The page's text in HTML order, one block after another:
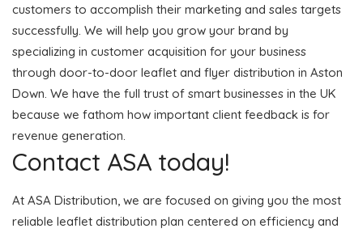
customers to accomplish their marketing and sales targets
successfully. We will help you grow your brand by
specializing in customer acquisition for your business
through door-to-door leaflet and flyer distribution in Aston
Down. We have the full trust of smart businesses in the UK
because we fathom how important client feedback is for
revenue generation.
Contact ASA today!
At ASA Distribution, we are focused on giving you the most
reliable leaflet distribution plan centered on efficiency and